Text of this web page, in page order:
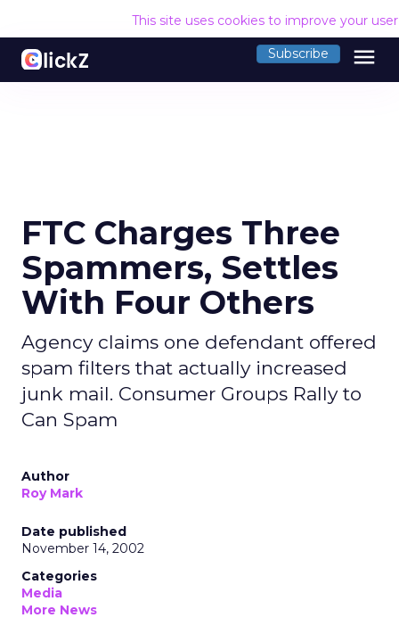
This site uses cookies to improve your
Subscribe menu
FTC Charges Three
Spammers, Settles
With Four Others
Agency claims one defendant offered
spam filters that actually increased
junk mail. Consumer Groups Rally to
Can Spam
Author
Roy Mark
Date published
November 14, 2002
Categories
Media
More News